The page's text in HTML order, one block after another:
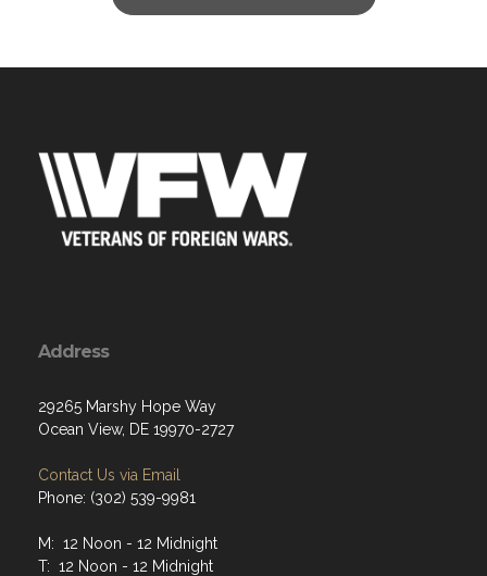
Address
29265 Marshy Hope Way
Ocean View, DE 19970-2727
Contact Us via Email
Phone: (302) 539-9981
M: 12 Noon - 12 Midnight
T: 12 Noon - 12 Midnight